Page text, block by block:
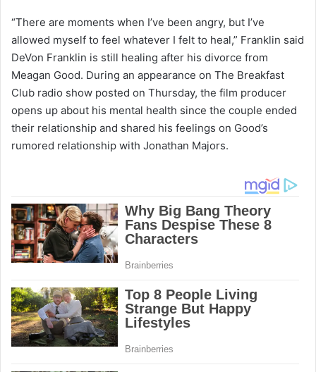
“There are moments when I’ve been angry, but I’ve
allowed myself to feel whatever I felt to heal,” Franklin said
DeVon Franklin is still healing after his divorce from
Meagan Good. During an appearance on The Breakfast
Club radio show posted on Thursday, the film producer
opens up about his mental health since the couple ended
their relationship and shared his feelings on Good’s
rumored relationship with Jonathan Majors.